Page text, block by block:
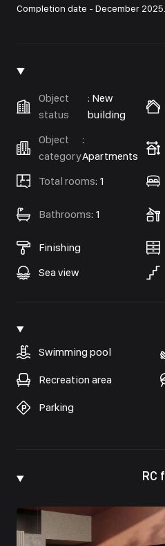
Completion date - December 2025.
Object
status
: New
building
Object
category
:
Apartments
Total rooms: 1
Bathrooms: 1
Finishing
Sea view
Swimming pool
Recreation area
Parking
RC